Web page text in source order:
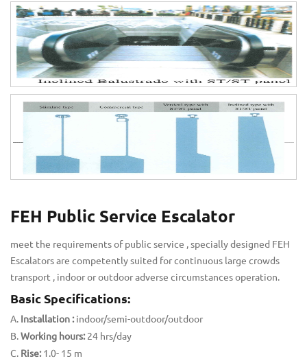
FEH Public Service Escalator
meet the requirements of public service , specially designed FEH
Escalators are competently suited for continuous large crowds
transport , indoor or outdoor adverse circumstances operation.
Basic Specifications:
Installation : indoor/semi-outdoor/outdoor
Working hours: 24 hrs/day
Rise: 1.0- 15 m